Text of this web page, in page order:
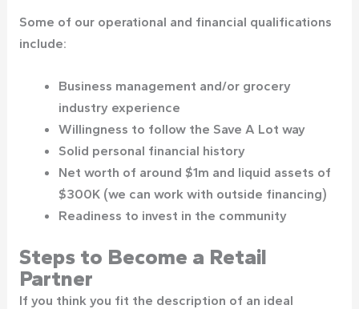
Some of our operational and financial qualifications
include:
Business management and/or grocery
industry experience
Willingness to follow the Save A Lot way
Solid personal financial history
Net worth of around $1m and liquid assets of
$300K (we can work with outside financing)
Readiness to invest in the community
Steps to Become a Retail
Partner
If you think you fit the description of an ideal